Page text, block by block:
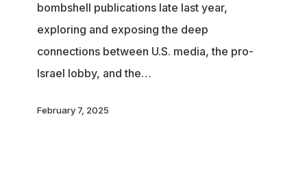
Israel’s
Media
Influence
bombshell publications late last year,
exploring and exposing the deep
connections between U.S. media, the pro-
Israel lobby, and the…
February 7, 2025